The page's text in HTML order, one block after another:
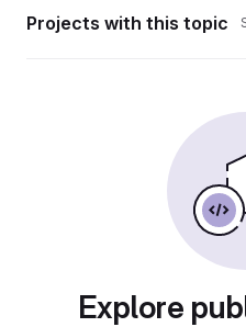
Projects with this topic
Explore